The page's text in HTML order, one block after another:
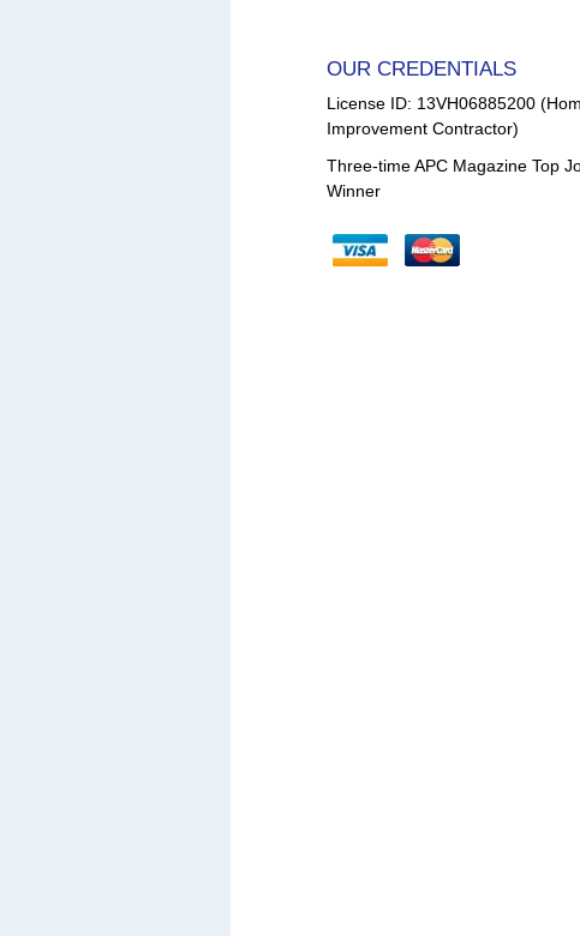
OUR CREDENTIALS
License ID: 13VH06885200
Improvement Contractor)
Three-time APC Magazine Top
Winner